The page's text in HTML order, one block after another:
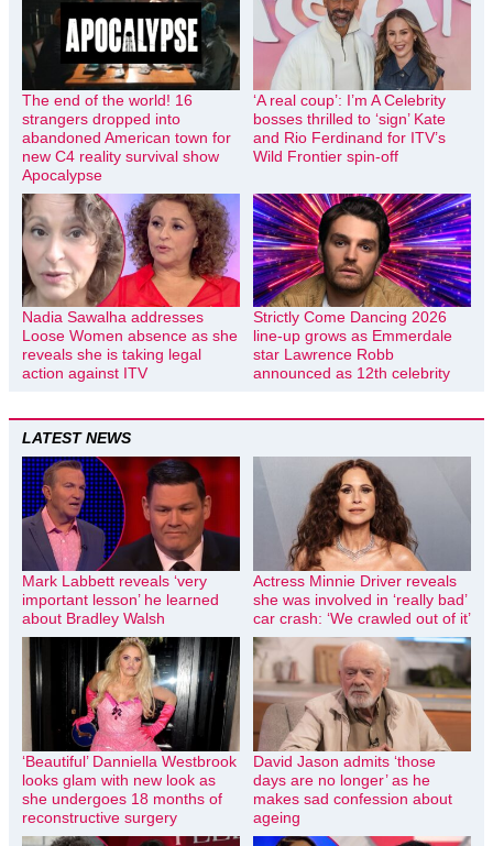
The end of the world! 16
strangers dropped into
abandoned American town for
new C4 reality survival show
Apocalypse
‘A real coup’: I’m A Celebrity
bosses thrilled to ‘sign’ Kate
and Rio Ferdinand for ITV’s
Wild Frontier spin-off
Nadia Sawalha addresses
Loose Women absence as she
reveals she is taking legal
action against ITV
Strictly Come Dancing 2026
line-up grows as Emmerdale
star Lawrence Robb
announced as 12th celebrity
LATEST NEWS
Mark Labbett reveals ‘very
important lesson’ he learned
about Bradley Walsh
Actress Minnie Driver reveals
she was involved in ‘really bad’
car crash: ‘We crawled out of it’
‘Beautiful’ Danniella Westbrook
looks glam with new look as
she undergoes 18 months of
reconstructive surgery
David Jason admits ‘those
days are no longer’ as he
makes sad confession about
ageing